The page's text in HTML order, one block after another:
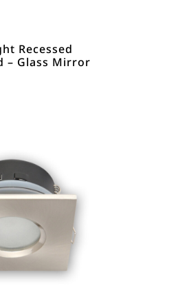
Recessed
– Glass Mirror